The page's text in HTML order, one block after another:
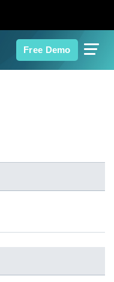
Free Demo